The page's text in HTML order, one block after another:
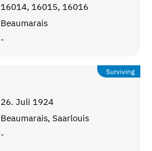
16014, 16015, 16016
Beaumarais
-
Surviving
26. Juli 1924
Beaumarais, Saarlouis
-